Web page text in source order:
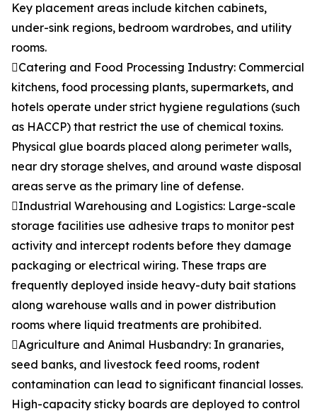
Key placement areas include kitchen cabinets,
under-sink regions, bedroom wardrobes, and utility
rooms.
Catering and Food Processing Industry: Commercial
kitchens, food processing plants, supermarkets, and
hotels operate under strict hygiene regulations (such
as HACCP) that restrict the use of chemical toxins.
Physical glue boards placed along perimeter walls,
near dry storage shelves, and around waste disposal
areas serve as the primary line of defense.
Industrial Warehousing and Logistics: Large-scale
storage facilities use adhesive traps to monitor pest
activity and intercept rodents before they damage
packaging or electrical wiring. These traps are
frequently deployed inside heavy-duty bait stations
along warehouse walls and in power distribution
rooms where liquid treatments are prohibited.
Agriculture and Animal Husbandry: In granaries,
seed banks, and livestock feed rooms, rodent
contamination can lead to significant financial losses.
High-capacity sticky boards are deployed to control